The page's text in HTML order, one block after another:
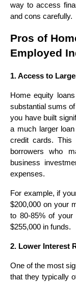
way to access
and cons carefully.
Pros of
Employed
1. Access to
Home equity
substantial sums
you have built
a much larger
credit cards. This
borrowers who
business
expenses.
For example, if
$200,000 on your
to 80-85% of your
$255,000 in funds.
2. Lower Interest
One of the most
that they typically